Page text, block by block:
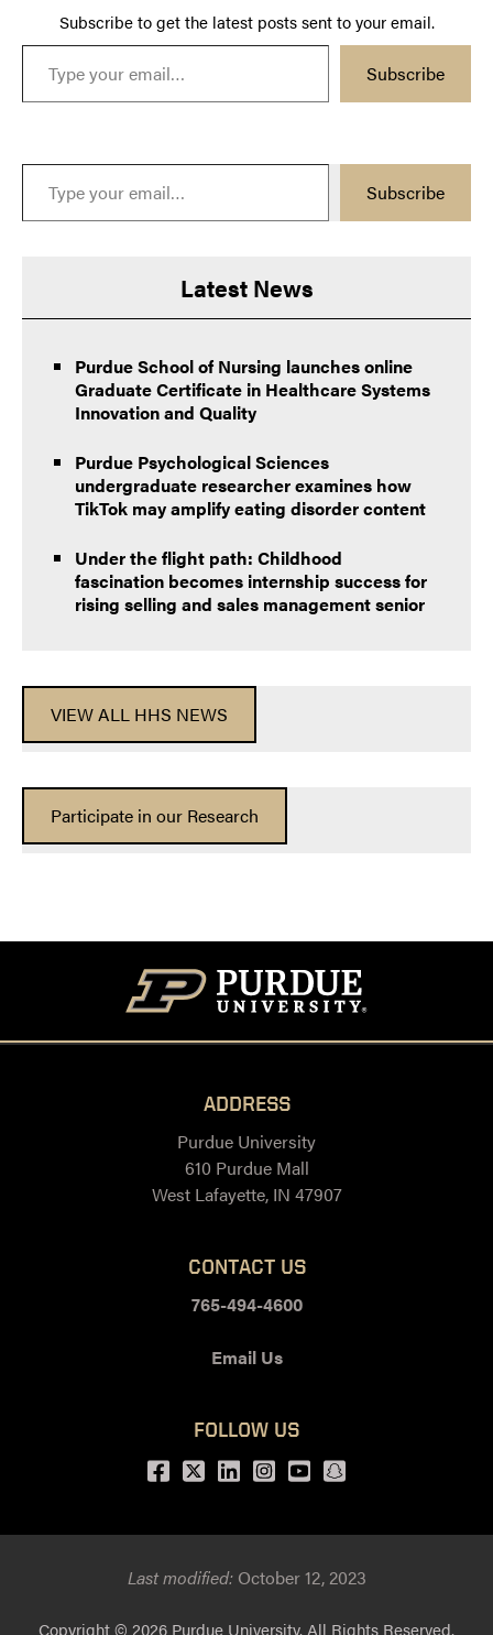
Subscribe to get the latest posts sent to your email.
Type your email…
Subscribe
Type your email…
Subscribe
Latest News
Purdue School of Nursing launches online
Graduate Certificate in Healthcare Systems
Innovation and Quality
Purdue Psychological Sciences
undergraduate researcher examines how
TikTok may amplify eating disorder content
Under the flight path: Childhood
fascination becomes internship success for
rising selling and sales management senior
VIEW ALL HHS NEWS
Participate in our Research
ADDRESS
Purdue University
610 Purdue Mall
West Lafayette, IN 47907
CONTACT US
765-494-4600
Email Us
FOLLOW US
Facebook
Twitter
LinkedIn
Instagram
Youtubesnapchat
Last modified:October 12, 2023
Copyright© 2026 Purdue University. All Rights Reserved.